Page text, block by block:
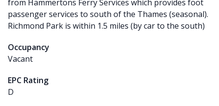
from Hammertons Ferry Services which provides foot
passenger services to south of the Thames (seasonal).
Richmond Park is within 1.5 miles (by car to the south)
Occupancy
Vacant
EPC Rating
D